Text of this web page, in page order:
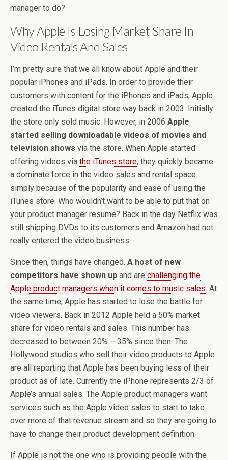
manager to do?
Why Apple Is Losing Market Share In
Video Rentals And Sales
I’m pretty sure that we all know about Apple and their
popular iPhones and iPads. In order to provide their
customers with content for the iPhones and iPads, Apple
created the iTunes digital store way back in 2003. Initially
the store only sold music. However, in 2006 Apple
started selling downloadable videos of movies and
television shows via the store. When Apple started
offering videos via the iTunes store, they quickly became
a dominate force in the video sales and rental space
simply because of the popularity and ease of using the
iTunes store. Who wouldn’t want to be able to put that on
your product manager resume? Back in the day Netflix was
still shipping DVDs to its customers and Amazon had not
really entered the video business.
Since then, things have changed. A host of new
competitors have shown up and are challenging the
Apple product managers when it comes to music sales. At
the same time, Apple has started to lose the battle for
video viewers. Back in 2012 Apple held a 50% market
share for video rentals and sales. This number has
decreased to between 20% – 35% since then. The
Hollywood studios who sell their video products to Apple
are all reporting that Apple has been buying less of their
product as of late. Currently the iPhone represents 2/3 of
Apple’s annual sales. The Apple product managers want
services such as the Apple video sales to start to take
over more of that revenue stream and so they are going to
have to change their product development definition.
If Apple is not the one who is providing people with the